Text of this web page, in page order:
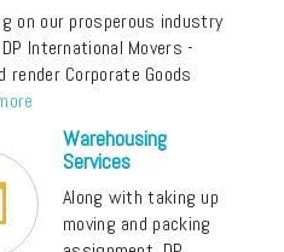
on our prosperous industry
International Movers -
render Corporate Goods
Warehousing
Services
Along with taking up
moving and packing